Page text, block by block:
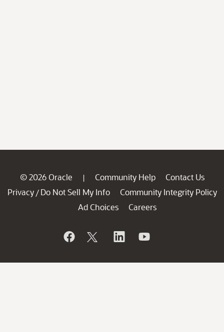
© 2026 Oracle | Community Help
Contact Us
Privacy / Do Not Sell My Info
Community Integrity Policy
Ad Choices
Careers